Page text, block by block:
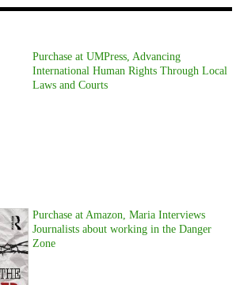
Purchase at UMPress, Advancing
International Human Rights Through Local
Laws and Courts
Purchase at Amazon, Maria Interviews
Journalists about working in the Danger
Zone